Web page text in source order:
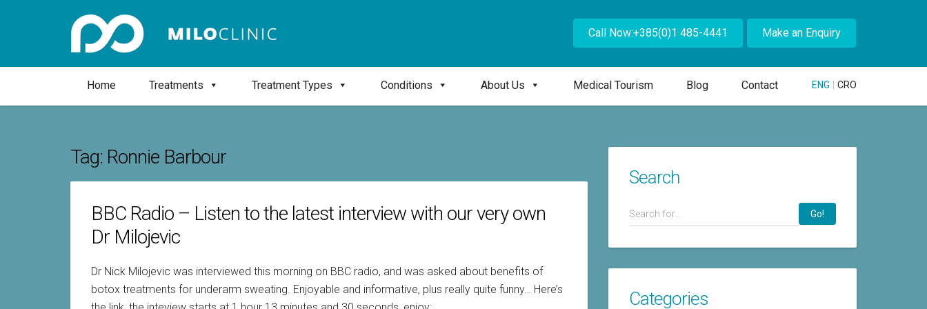
Call Now:+385(0)1 485-4441 Make an Enquiry
Home Treatments Treatment Types Conditions About Us Medical Tourism Blog Contact ENG CRO
Tag: Ronnie Barbour
BBC Radio – Listen to the latest interview with our very own
Dr Milojevic
Dr Nick Milojevic was interviewed this morning on BBC radio, and was asked about benefits of
botox treatments for underarm sweating. Enjoyable and informative, plus really quite funny… Here’s
Search
Go!
Categories